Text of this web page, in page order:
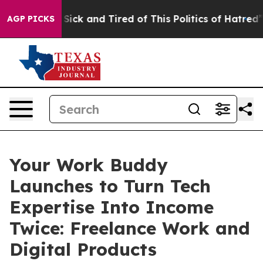
AGP PICKS
Are Sick and Tired of This Politics of Hatred” The
Your Work Buddy
Launches to Turn Tech
Expertise Into Income
Twice: Freelance Work and
Digital Products